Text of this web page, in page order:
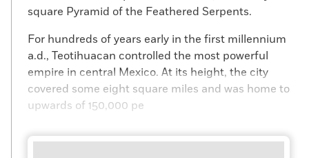
square Pyramid of the Feathered Serpents.
For hundreds of years early in the first millennium
a.d., Teotihuacan controlled the most powerful
empire in central Mexico. At its height, the city
covered some eight square miles and was home to
upwards of 150,000 pe